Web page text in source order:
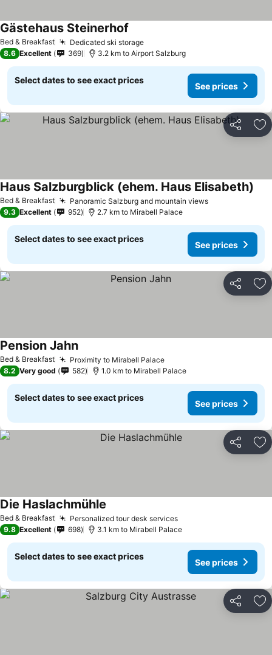
Bed & Breakfast Dedicated ski storage
Gästehaus Steinerhof
8.6 Excellent 369 3.2 km to Airport Salzburg
Select dates to see exact prices
See prices
Share
Bed & Breakfast Panoramic Salzburg and mountain views
Haus Salzburgblick (ehem. Haus Elisabeth)
9.3 Excellent 952 2.7 km to Mirabell Palace
Select dates to see exact prices
See prices
Share
Bed & Breakfast Proximity to Mirabell Palace
Pension Jahn
8.2 Very good 582 1.0 km to Mirabell Palace
Select dates to see exact prices
See prices
Share
Bed & Breakfast Personalized tour desk services
Die Haslachmühle
9.8 Excellent 698 3.1 km to Mirabell Palace
Select dates to see exact prices
See prices
Share